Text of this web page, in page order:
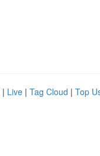
| Live | Tag Cloud | Top